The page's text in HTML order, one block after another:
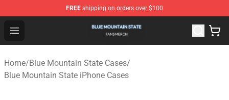
FREE shipping on orders over $100
Open menu
Blue Mountain State Shop - Official Blue Mountain
Home/Blue Mountain State Cases/
Blue Mountain State iPhone Cases